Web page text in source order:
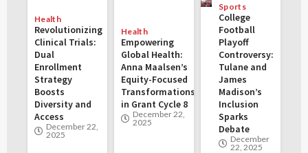
Health
Revolutionizing
Clinical Trials:
Dual
Enrollment
Strategy
Boosts
Diversity and
Access
December 22,
2025
Health
Empowering
Global Health:
Anna Maalsen’s
Equity-Focused
Transformations
in Grant Cycle 8
December 22,
2025
Sports
College
Football
Playoff
Controversy:
Tulane and
James
Madison’s
Inclusion
Sparks
Debate
December
22, 2025